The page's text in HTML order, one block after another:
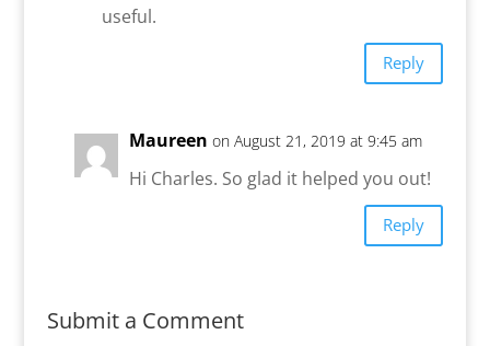
useful.
Reply
Maureen on August 21, 2019 at 9:45 am
Hi Charles. So glad it helped you out!
Reply
Submit a Comment